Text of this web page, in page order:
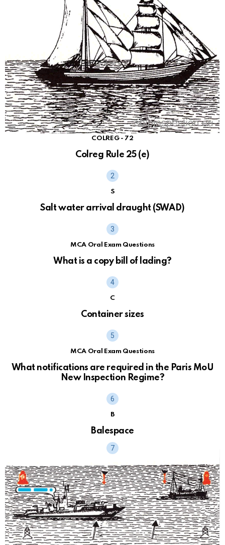
COLREG - 72
Colreg Rule 25 (e)
S
Salt water arrival draught (SWAD)
MCA Oral Exam Questions
What is a copy bill of lading?
C
Container sizes
MCA Oral Exam Questions
What notifications are required in the Paris MoU
New Inspection Regime?
B
Balespace